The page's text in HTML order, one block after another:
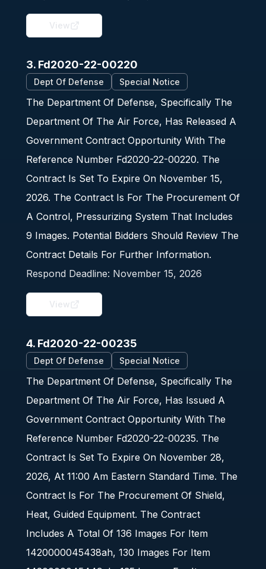
View
3. Fd2020-22-00220
Dept Of Defense Special Notice
The Department Of Defense, Specifically The
Department Of The Air Force, Has Released A
Government Contract Opportunity With The
Reference Number Fd2020-22-00220. The
Contract Is Set To Expire On November 15,
2026. The Contract Is For The Procurement Of
A Control, Pressurizing System That Includes
9 Images. Potential Bidders Should Review The
Contract Details For Further Information.
Respond Deadline: November 15, 2026
View
4. Fd2020-22-00235
Dept Of Defense Special Notice
The Department Of Defense, Specifically The
Department Of The Air Force, Has Issued A
Government Contract Opportunity With The
Reference Number Fd2020-22-00235. The
Contract Is Set To Expire On November 28,
2026, At 11:00 Am Eastern Standard Time. The
Contract Is For The Procurement Of Shield,
Heat, Guided Equipment. The Contract
Includes A Total Of 136 Images For Item
1420000045438ah, 130 Images For Item